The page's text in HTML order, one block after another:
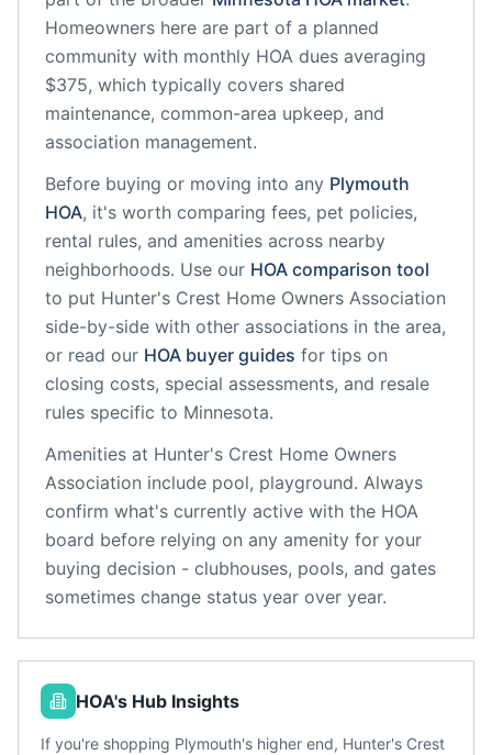
Homeowners here are part of a planned
community with monthly HOA dues averaging
$375, which typically covers shared
maintenance, common-area upkeep, and
association management.
Before buying or moving into any Plymouth
HOA, it's worth comparing fees, pet policies,
rental rules, and amenities across nearby
neighborhoods. Use our HOA comparison tool
to put Hunter's Crest Home Owners Association
side-by-side with other associations in the area,
or read our HOA buyer guides for tips on
closing costs, special assessments, and resale
rules specific to Minnesota.
Amenities at Hunter's Crest Home Owners
Association include pool, playground. Always
confirm what's currently active with the HOA
board before relying on any amenity for your
buying decision - clubhouses, pools, and gates
sometimes change status year over year.
HOA's Hub Insights
If you're shopping Plymouth's higher end, Hunter's Crest